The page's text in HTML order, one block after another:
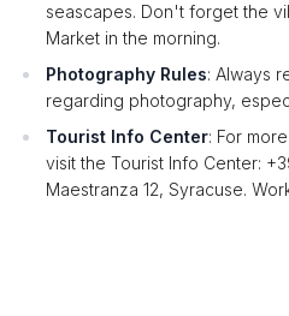
seascapes. Don't forget the
Market in the morning.
Photography Rules: Always
regarding photography,
Tourist Info Center: For
visit the Tourist Info Center:
Maestranza 12, Syracuse.